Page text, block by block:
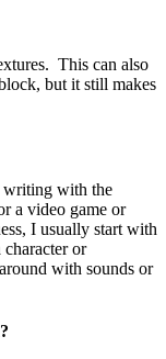
This can also
but it still makes
writing with the
a video game or
I usually start with
character or
with sounds or